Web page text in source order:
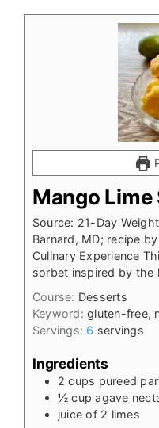
Mango Lime
Source: 21-Day
Barnard, MD; recipe
Culinary Experience
sorbet inspired by the
Course: Desserts
Keyword:gluten-free,
Servings: 6 servings
Ingredients
2 cups pureed
½ cup agave
juice of 2 limes